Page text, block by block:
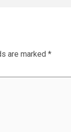
are marked *